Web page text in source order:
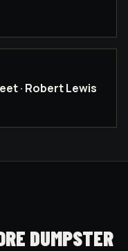
· Robert Lewis
DUMPSTER